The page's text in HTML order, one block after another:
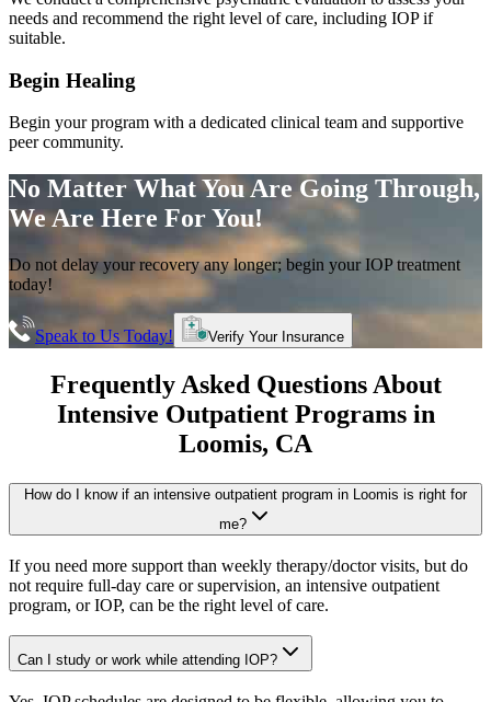
needs and recommend the right level of care, including IOP if
suitable.
Begin Healing
Begin your program with a dedicated clinical team and supportive
peer community.
No Matter What You Are Going Through,
We Are Here For You!
Do not delay your recovery any longer; begin your IOP treatment
today!
Speak to Us Today! Verify Your Insurance
Frequently Asked Questions About
Intensive Outpatient Programsin
Loomis, CA
How do I know if an intensive outpatient program in Loomis is right for
me?
If you need more support than weekly therapy/doctor visits, but do
not require full-day care or supervision, an intensive outpatient
program, or IOP, can be the right level of care.
Can I study or work while attending IOP?